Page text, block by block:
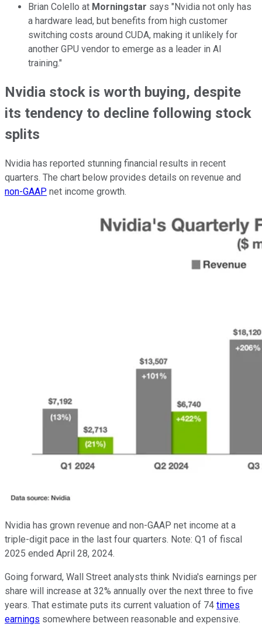
Brian Colello at Morningstar says "Nvidia not only has
a hardware lead, but benefits from high customer
switching costs around CUDA, making it unlikely for
another GPU vendor to emerge as a leader in AI
training."
Nvidia stock is worth buying, despite
its tendency to decline following stock
splits
Nvidia has reported stunning financial results in recent
quarters. The chart below provides details on revenue and
non-GAAP net income growth.
Nvidia has grown revenue and non-GAAP net income at a
triple-digit pace in the last four quarters. Note: Q1 of fiscal
2025 ended April 28, 2024.
Going forward, Wall Street analysts think Nvidia's earnings per
share will increase at 32% annually over the next three to five
years. That estimate puts its current valuation of 74 times
earnings somewhere between reasonable and expensive.